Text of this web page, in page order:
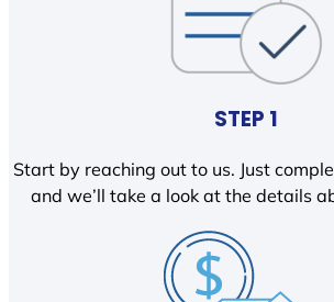
STEP 1
Start by reaching out to us. Just
and we’ll take a look at the details